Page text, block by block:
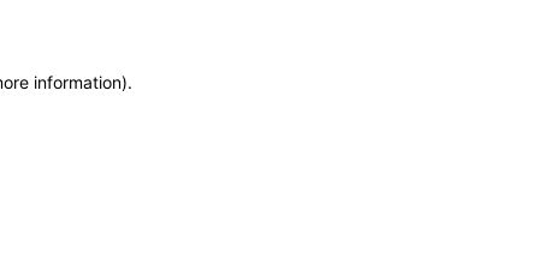
information).